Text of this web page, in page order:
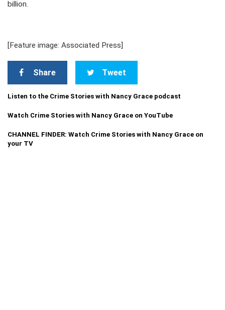
billion.
[Feature image: Associated Press]
Share Tweet
Listen to the Crime Stories with Nancy Grace podcast
Watch Crime Stories with Nancy Grace on YouTube
CHANNEL FINDER: Watch Crime Stories with Nancy Grace on
your TV